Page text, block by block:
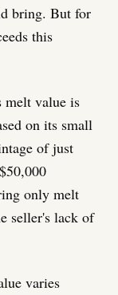
bring. But for
this
melt value is
on its small
of just
only melt
seller's lack of
varies